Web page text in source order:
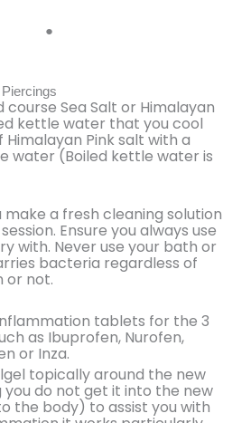
●
Sea Salt or Himalayan
kettle water that you cool
Himalayan Pink salt with a
water (Boiled kettle water is
make a fresh cleaning solution
Ensure you always use
with. Never use your bath or
bacteria regardless of
or not.
tablets for the 3
as Ibuprofen, Nurofen,
or Inza.
topically around the new
you do not get it into the new
the body) to assist you with